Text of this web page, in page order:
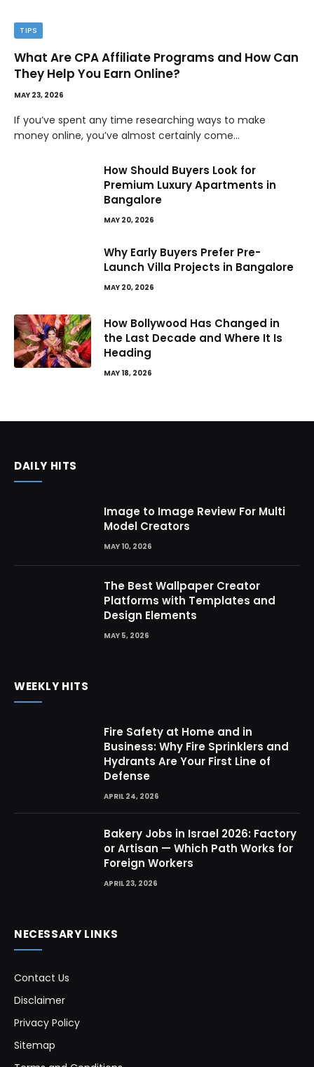
TIPS
What Are CPA Affiliate Programs and How Can
They Help You Earn Online?
MAY 23, 2026
If you’ve spent any time researching ways to make
money online, you’ve almost certainly come…
How Should Buyers Look for
Premium Luxury Apartments in
Bangalore
MAY 20, 2026
Why Early Buyers Prefer Pre-
Launch Villa Projects in Bangalore
MAY 20, 2026
How Bollywood Has Changed in
the Last Decade and Where It Is
Heading
MAY 18, 2026
DAILY HITS
Image to Image Review For Multi
Model Creators
MAY 10, 2026
The Best Wallpaper Creator
Platforms with Templates and
Design Elements
MAY 5, 2026
WEEKLY HITS
Fire Safety at Home and in
Business: Why Fire Sprinklers and
Hydrants Are Your First Line of
Defense
APRIL 24, 2026
Bakery Jobs in Israel 2026: Factory
or Artisan — Which Path Works for
Foreign Workers
APRIL 23, 2026
NECESSARY LINKS
Contact Us
Disclaimer
Privacy Policy
Sitemap